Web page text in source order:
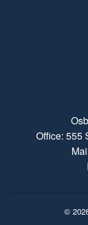
Office: 555
©